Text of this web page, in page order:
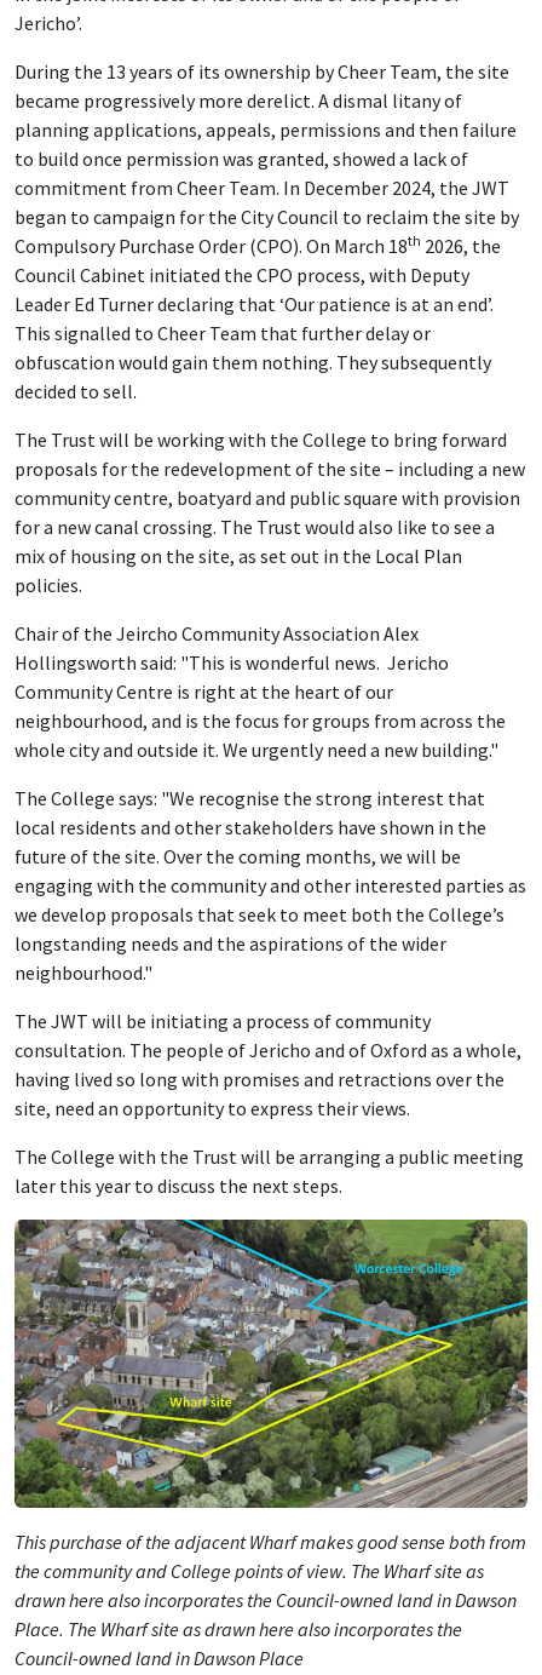
Jericho’.
During the 13 years of its ownership by Cheer Team, the site
became progressively more derelict. A dismal litany of
planning applications, appeals, permissions and then failure
to build once permission was granted, showed a lack of
commitment from Cheer Team. In December 2024, the JWT
began to campaign for the City Council to reclaim the site by
Compulsory Purchase Order (CPO). On March 18th 2026, the
Council Cabinet initiated the CPO process, with Deputy
Leader Ed Turner declaring that ‘Our patience is at an end’.
This signalled to Cheer Team that further delay or
obfuscation would gain them nothing. They subsequently
decided to sell.
The Trust will be working with the College to bring forward
proposals for the redevelopment of the site – including a new
community centre, boatyard and public square with provision
for a new canal crossing. The Trust would also like to see a
mix of housing on the site, as set out in the Local Plan
policies.
Chair of the Jeircho Community Association Alex
Hollingsworth said: "This is wonderful news. Jericho
Community Centre is right at the heart of our
neighbourhood, and is the focus for groups from across the
whole city and outside it. We urgently need a new building."
The College says: "We recognise the strong interest that
local residents and other stakeholders have shown in the
future of the site. Over the coming months, we will be
engaging with the community and other interested parties as
we develop proposals that seek to meet both the College’s
longstanding needs and the aspirations of the wider
neighbourhood."
The JWT will be initiating a process of community
consultation. The people of Jericho and of Oxford as a whole,
having lived so long with promises and retractions over the
site, need an opportunity to express their views.
The College with the Trust will be arranging a public meeting
later this year to discuss the next steps.
This purchase of the adjacent Wharf makes good sense both from
the community and College points of view. The Wharf site as
drawn here also incorporates the Council-owned land in Dawson
Place. The Wharf site as drawn here also incorporates the
Council-owned land in Dawson Place